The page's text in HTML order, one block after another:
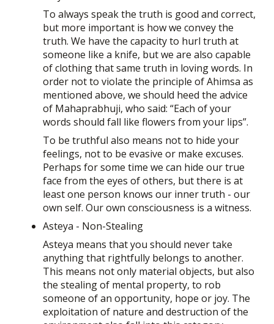
To always speak the truth is good and correct,
but more important is how we convey the
truth. We have the capacity to hurl truth at
someone like a knife, but we are also capable
of clothing that same truth in loving words. In
order not to violate the principle of Ahimsa as
mentioned above, we should heed the advice
of Mahaprabhuji, who said: “Each of your
words should fall like flowers from your lips”.
To be truthful also means not to hide your
feelings, not to be evasive or make excuses.
Perhaps for some time we can hide our true
face from the eyes of others, but there is at
least one person knows our inner truth - our
own self. Our own consciousness is a witness.
Asteya - Non-Stealing
Asteya means that you should never take
anything that rightfully belongs to another.
This means not only material objects, but also
the stealing of mental property, to rob
someone of an opportunity, hope or joy. The
exploitation of nature and destruction of the